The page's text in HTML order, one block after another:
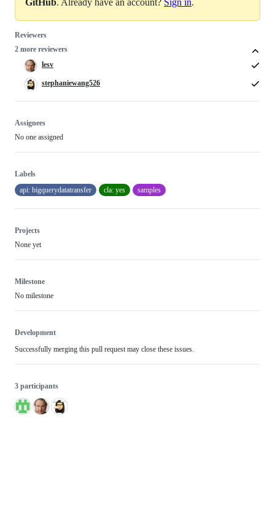
GitHub. Already have an account? Sign in.
Reviewers
2 more reviewers
lesv
stephaniewang526
Assignees
No one assigned
Labels
api: bigquerydatatransfer
cla: yes samples
Projects
None yet
Milestone
No milestone
Development
Successfully merging this pull request may close these issues.
3 participants